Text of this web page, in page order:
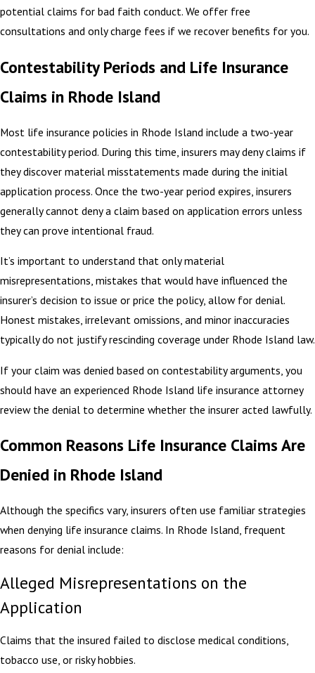
potential claims for bad faith conduct. We offer free
consultations and only charge fees if we recover benefits for you.
Contestability Periods and Life Insurance
Claims in Rhode Island
Most life insurance policies in Rhode Island include a two-year
contestability period. During this time, insurers may deny claims if
they discover material misstatements made during the initial
application process. Once the two-year period expires, insurers
generally cannot deny a claim based on application errors unless
they can prove intentional fraud.
It’s important to understand that only material
misrepresentations, mistakes that would have influenced the
insurer’s decision to issue or price the policy, allow for denial.
Honest mistakes, irrelevant omissions, and minor inaccuracies
typically do not justify rescinding coverage under Rhode Island law.
If your claim was denied based on contestability arguments, you
should have an experienced Rhode Island life insurance attorney
review the denial to determine whether the insurer acted lawfully.
Common Reasons Life Insurance Claims Are
Denied in Rhode Island
Although the specifics vary, insurers often use familiar strategies
when denying life insurance claims. In Rhode Island, frequent
reasons for denial include:
Alleged Misrepresentations on the
Application
Claims that the insured failed to disclose medical conditions,
tobacco use, or risky hobbies.